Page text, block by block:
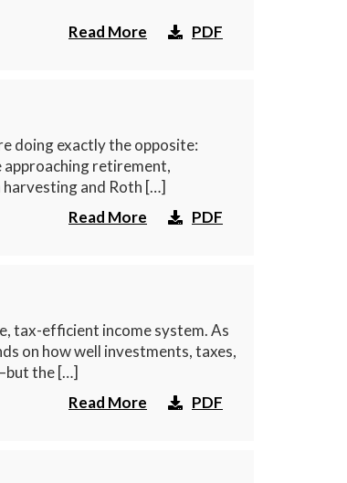
Read More
PDF
doing exactly the opposite:
retirement,
and Roth […]
Read More
PDF
tax-efficient income system. As
on how well investments, taxes,
the […]
Read More
PDF